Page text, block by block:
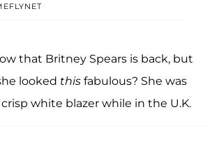
that Britney Spears is back, but
looked this fabulous? She was
white blazer while in the U.K.